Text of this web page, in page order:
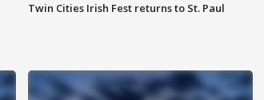
Twin Cities Irish Fest returns to St. Paul